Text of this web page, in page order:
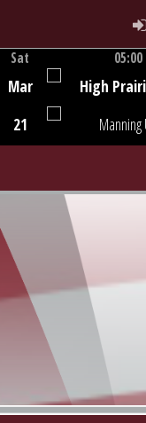
Sat
Mar
21
High
Manning